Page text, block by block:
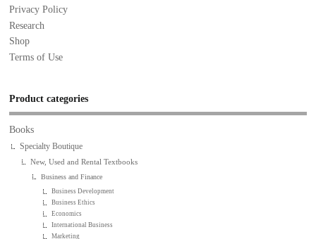
Privacy Policy
Research
Shop
Terms of Use
Product categories
Books
Specialty Boutique
New, Used and Rental Textbooks
Business and Finance
Business Development
Business Ethics
Economics
International Business
Marketing